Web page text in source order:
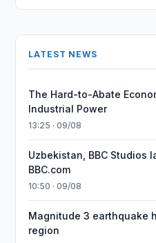
LATEST NEWS
The Hard-to-Abate
Industrial Power
13:25 · 09/08
Uzbekistan, BBC Studios
BBC.com
10:50 · 09/08
Magnitude 3 earthquake
region